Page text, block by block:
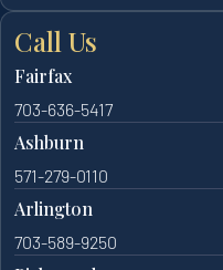
Call Us
Fairfax
703-636-5417
Ashburn
571-279-0110
Arlington
703-589-9250